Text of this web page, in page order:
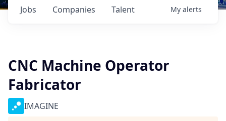
Jobs Companies Talent My alerts
CNC Machine Operator
Fabricator
IMAGINE